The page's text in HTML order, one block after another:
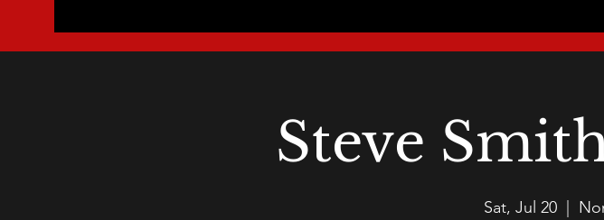
Steve
Sat, Jul 20
  |